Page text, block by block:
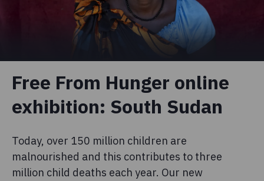
Free From Hunger online
exhibition: South Sudan
Today, over 150 million children are
malnourished and this contributes to three
million child deaths each year. Our new